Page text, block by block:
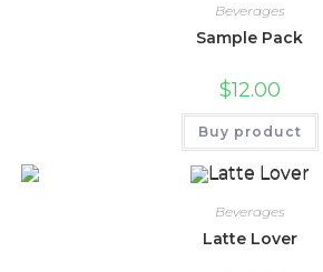
Beverages
Sample Pack
$12.00
Buy product
Beverages
Latte Lover